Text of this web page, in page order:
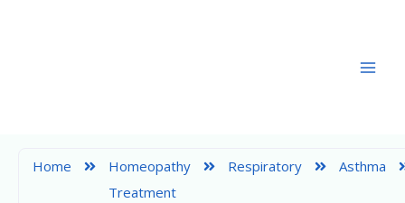
Home
Homeopathy
Treatment
Respiratory Asthma